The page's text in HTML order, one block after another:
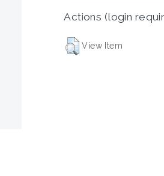
Actions (login
View Item